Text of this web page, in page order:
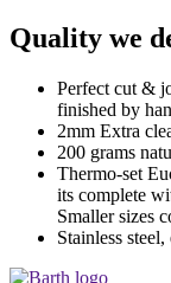
Quality we
Perfect cut &
finished by
2mm Extra
200 grams
Thermo-set
its complete
Smaller sizes
Stainless